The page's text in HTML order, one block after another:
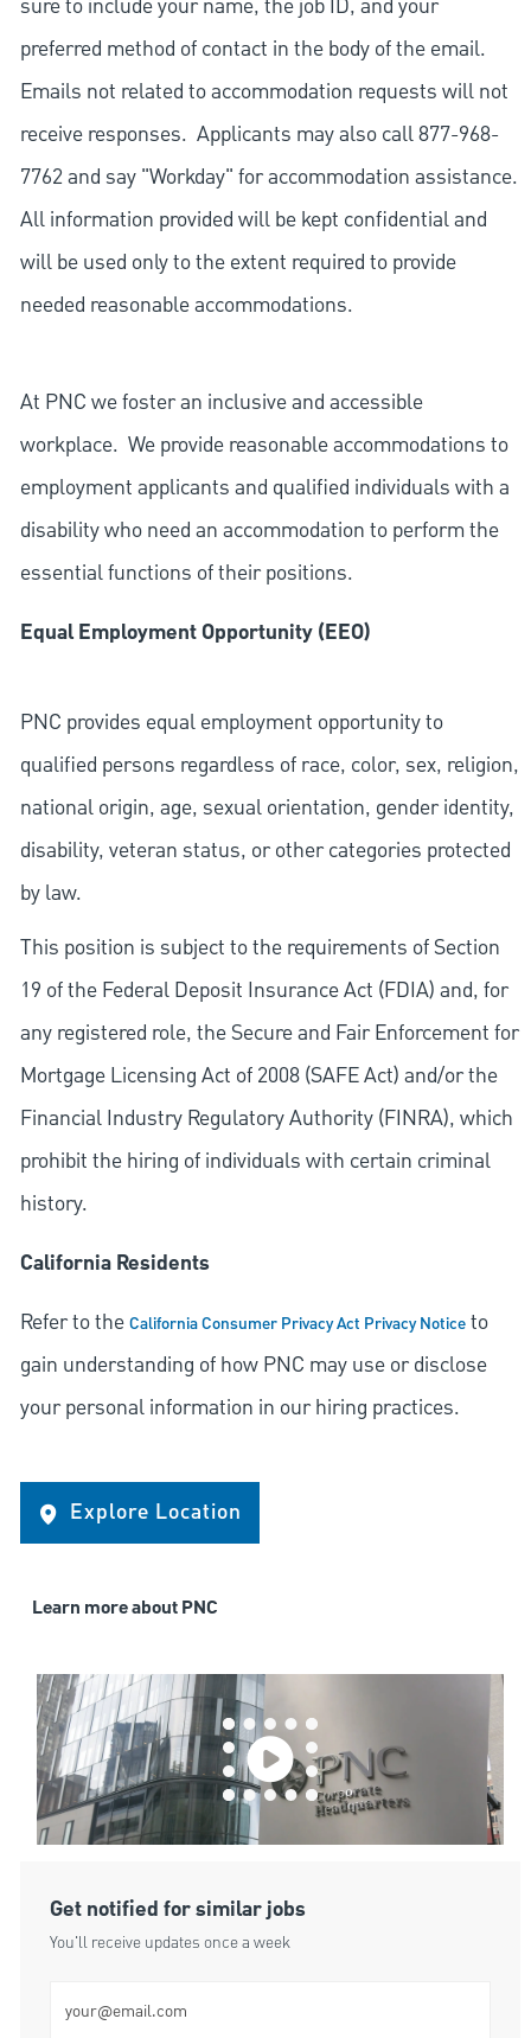
sure to include your name, the job ID, and your
preferred method of contact in the body of the email.
Emails not related to accommodation requests will not
receive responses. Applicants may also call 877-968-
7762 and say "Workday" for accommodation assistance.
All information provided will be kept confidential and
will be used only to the extent required to provide
needed reasonable accommodations.
At PNC we foster an inclusive and accessible
workplace. We provide reasonable accommodations to
employment applicants and qualified individuals with a
disability who need an accommodation to perform the
essential functions of their positions.
Equal Employment Opportunity (EEO)
PNC provides equal employment opportunity to
qualified persons regardless of race, color, sex, religion,
national origin, age, sexual orientation, gender identity,
disability, veteran status, or other categories protected
by law.
This position is subject to the requirements of Section
19 of the Federal Deposit Insurance Act (FDIA) and, for
any registered role, the Secure and Fair Enforcement for
Mortgage Licensing Act of 2008 (SAFE Act) and/or the
Financial Industry Regulatory Authority (FINRA), which
prohibit the hiring of individuals with certain criminal
history.
California Residents
Refer to theCalifornia Consumer Privacy Act Privacy Noticeto
gain understanding of how PNC may use or disclose
your personal information in our hiring practices.
Explore Location
Learn more about PNC
Get notified for similar jobs
You'll receive updates once a week